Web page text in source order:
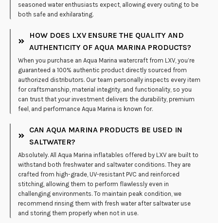
seasoned water enthusiasts expect, allowing every outing to be
both safe and exhilarating.
HOW DOES LXV ENSURE THE QUALITY AND
AUTHENTICITY OF AQUA MARINA PRODUCTS?
When you purchase an Aqua Marina watercraft from LXV, you’re
guaranteed a 100% authentic product directly sourced from
authorized distributors. Our team personally inspects every item
for craftsmanship, material integrity, and functionality, so you
can trust that your investment delivers the durability, premium
feel, and performance Aqua Marina is known for.
CAN AQUA MARINA PRODUCTS BE USED IN
SALTWATER?
Absolutely. All Aqua Marina inflatables offered by LXV are built to
withstand both freshwater and saltwater conditions. They are
crafted from high-grade, UV-resistant PVC and reinforced
stitching, allowing them to perform flawlessly even in
challenging environments. To maintain peak condition, we
recommend rinsing them with fresh water after saltwater use
and storing them properly when not in use.